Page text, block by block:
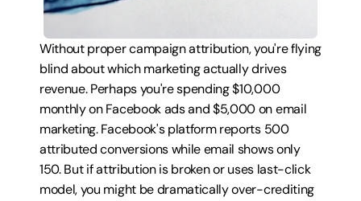
Without proper campaign attribution, you're flying
blind about which marketing actually drives
revenue. Perhaps you're spending $10,000
monthly on Facebook ads and $5,000 on email
marketing. Facebook's platform reports 500
attributed conversions while email shows only
150. But if attribution is broken or uses last-click
model, you might be dramatically over-crediting